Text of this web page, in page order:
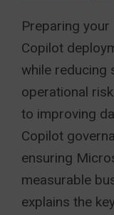
Preparing
Copilot
while reducing
operational
to improving
Copilot
ensuring
measurable
explains the